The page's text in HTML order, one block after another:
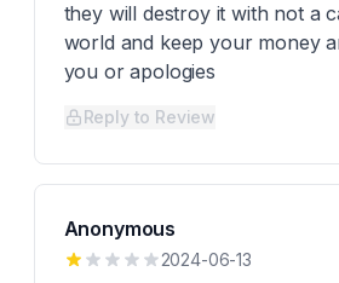
they will destroy it with not a
world and keep your money
you or apologies
Reply to Review
Anonymous
2024-06-13